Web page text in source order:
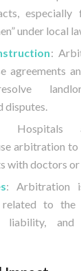
especially
under local
:
agreements
disputes.
Hospitals
arbitration
with doctors
: Arbitration
related to the
liability, and